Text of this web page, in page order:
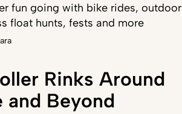
fun going with bike rides, outdoor
float hunts, fests and more
Rinks Around
and Beyond